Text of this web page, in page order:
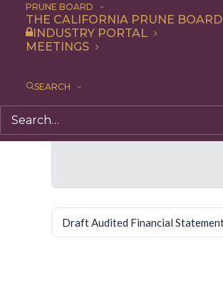
PRUNE BOARD
THE CALIFORNIA PRUNE BOARD
INDUSTRY PORTAL
MEETINGS
SEARCH